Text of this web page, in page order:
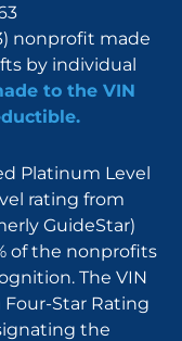
nonprofit made
by individual
to the VIN
Platinum Level
rating from
GuideStar)
of the nonprofits
The VIN
Star Rating
the